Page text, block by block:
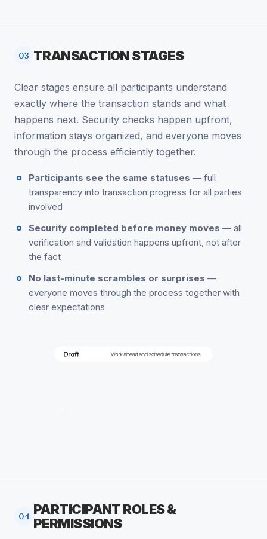
03 TRANSACTION STAGES
Clear stages ensure all participants understand
exactly where the transaction stands and what
happens next. Security checks happen upfront,
information stays organized, and everyone moves
through the process efficiently together.
Participants see the same statuses — full
transparency into transaction progress for all parties
involved
Security completed before money moves — all
verification and validation happens upfront, not after
the fact
No last-minute scrambles or surprises —
everyone moves through the process together with
clear expectations
04 PARTICIPANT ROLES &
PERMISSIONS